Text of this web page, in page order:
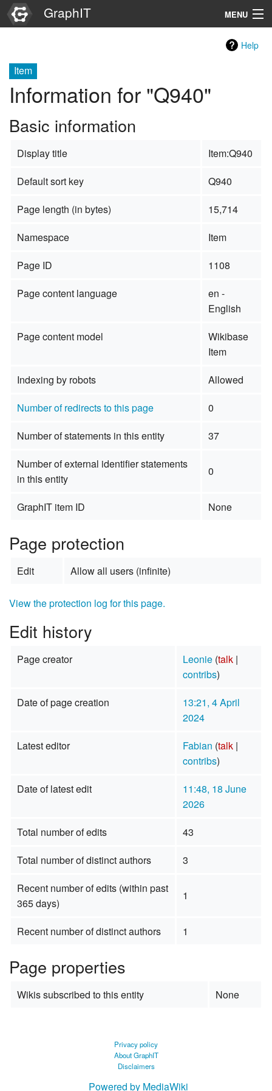
GraphIT MENU
Graphs
Items
Properties
Help
Item
Information for "Q940"
Basic information
Display title
Item:Q940
Default sort key
Q940
Page length (in bytes)
15,714
Namespace
Item
Page ID
1108
Page content language
en -
English
Page content model
Wikibase
Item
Indexing by robots
Allowed
Number of redirects to this page
0
Number of statements in this entity
37
Number of external identifier statements
in this entity
0
GraphIT item ID None
Page protection
Edit Allow all users (infinite)
View the protection log for this page.
Edit history
Page creator Leonie (talk|
contribs)
Date of page creation
13:21, 4 April
2024
Latest editor
Fabian (talk|
contribs)
Date of latest edit
11:48, 18 June
2026
Total number of edits
43
Total number of distinct authors
3
Recent number of edits (within past
365 days)
1
Recent number of distinct authors 1
Page properties
Wikis subscribed to this entity None
Privacy policy
About GraphIT
Disclaimers
Powered by MediaWiki